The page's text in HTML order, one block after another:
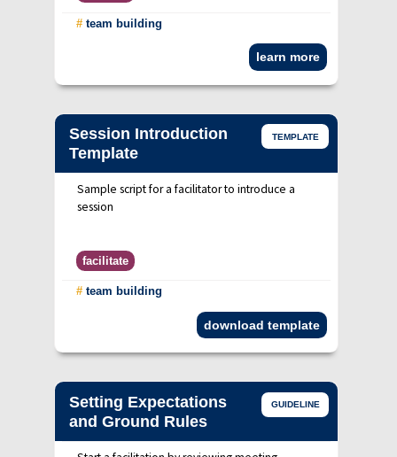
# team building
learn more
Session Introduction
Template
TEMPLATE
Sample script for a facilitator to introduce a
session
facilitate
# team building
download template
Setting Expectations
and Ground Rules
GUIDELINE